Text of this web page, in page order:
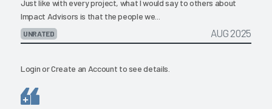
Just like with every project, what I would say to others about
Impact Advisors is that the people we...
UNRATED AUG 2025
LoginorCreate an Account to see details.